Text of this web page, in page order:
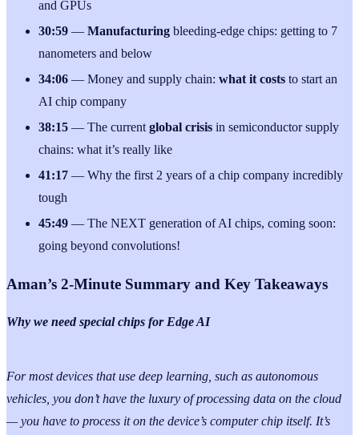
and GPUs
30:59 —Manufacturing bleeding-edge chips: getting to 7
nanometers and below
34:06 — Money and supply chain:what it costs to start an
AI chip company
38:15 — The currentglobal crisis in semiconductor supply
chains: what it’s really like
41:17 — Why the first 2 years of a chip company incredibly
tough
45:49 — The NEXT generation of AI chips, coming soon:
going beyond convolutions!
Aman’s 2-Minute Summary and Key Takeaways
Why we need special chips for Edge AI
For most devices that use deep learning, such as autonomous
vehicles, you don’t have the luxury of processing data on the cloud
— you have to process it on the device’s computer chip itself. It’s